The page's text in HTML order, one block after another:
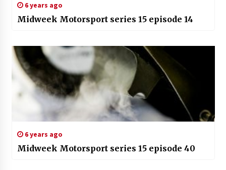
6 years ago
Midweek Motorsport series 15 episode 14
6 years ago
Midweek Motorsport series 15 episode 40